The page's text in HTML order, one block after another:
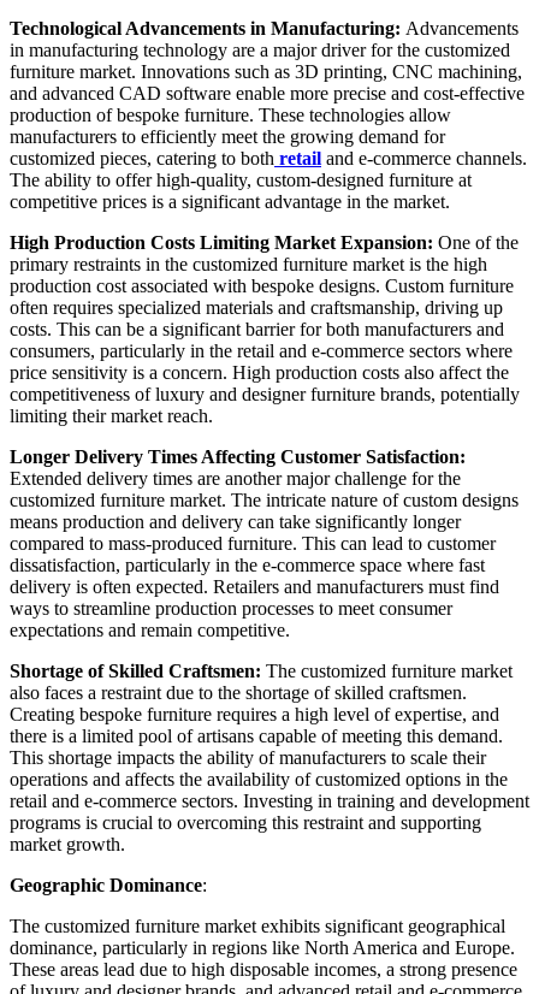
Technological Advancements in Manufacturing: Advancements
in manufacturing technology are a major driver for the customized
furniture market. Innovations such as 3D printing, CNC machining,
and advanced CAD software enable more precise and cost-effective
production of bespoke furniture. These technologies allow
manufacturers to efficiently meet the growing demand for
customized pieces, catering to both retail and e-commerce channels.
The ability to offer high-quality, custom-designed furniture at
competitive prices is a significant advantage in the market.
High Production Costs Limiting Market Expansion: One of the
primary restraints in the customized furniture market is the high
production cost associated with bespoke designs. Custom furniture
often requires specialized materials and craftsmanship, driving up
costs. This can be a significant barrier for both manufacturers and
consumers, particularly in the retail and e-commerce sectors where
price sensitivity is a concern. High production costs also affect the
competitiveness of luxury and designer furniture brands, potentially
limiting their market reach.
Longer Delivery Times Affecting Customer Satisfaction:
Extended delivery times are another major challenge for the
customized furniture market. The intricate nature of custom designs
means production and delivery can take significantly longer
compared to mass-produced furniture. This can lead to customer
dissatisfaction, particularly in the e-commerce space where fast
delivery is often expected. Retailers and manufacturers must find
ways to streamline production processes to meet consumer
expectations and remain competitive.
Shortage of Skilled Craftsmen: The customized furniture market
also faces a restraint due to the shortage of skilled craftsmen.
Creating bespoke furniture requires a high level of expertise, and
there is a limited pool of artisans capable of meeting this demand.
This shortage impacts the ability of manufacturers to scale their
operations and affects the availability of customized options in the
retail and e-commerce sectors. Investing in training and development
programs is crucial to overcoming this restraint and supporting
market growth.
Geographic Dominance:
The customized furniture market exhibits significant geographical
dominance, particularly in regions like North America and Europe.
These areas lead due to high disposable incomes, a strong presence